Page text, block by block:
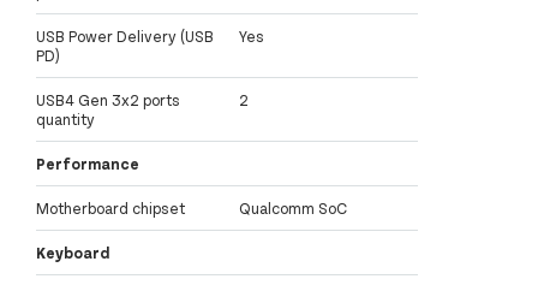
USB Power Delivery (USB
PD)
Yes
USB4 Gen 3x2 ports
quantity
2
Performance
Motherboard chipset Qualcomm SoC
Keyboard